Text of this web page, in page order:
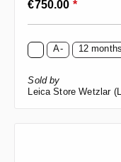
€750.00 *
A- 12 months
Sold by
Leica Store Wetzlar